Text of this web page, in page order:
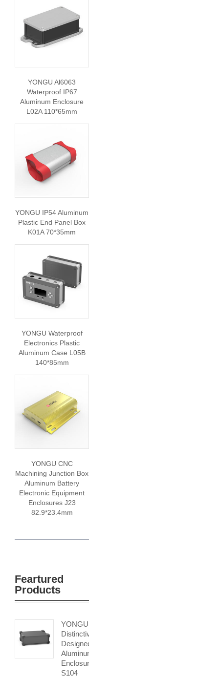
YONGU Al6063
Waterproof IP67
Aluminum Enclosure
L02A 110*65mm
YONGU IP54 Aluminum
Plastic End Panel Box
K01A 70*35mm
YONGU Waterproof
Electronics Plastic
Aluminum Case L05B
140*85mm
YONGU CNC
Machining Junction Box
Aluminum Battery
Electronic Equipment
Enclosures J23
82.9*23.4mm
Feartured
Products
YONGU
Distinctively
Designed
Aluminum
Enclosure
S104